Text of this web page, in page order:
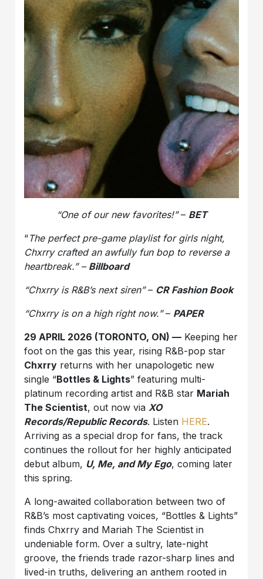
“One of our new favorites!”– BET
“The perfect pre-game playlist for girls night,
Chxrry crafted an awfully fun bop to reverse a
heartbreak.” – Billboard
“Chxrry is R&B’s next siren”– CR Fashion Book
“Chxrry is on a high right now.”– PAPER
29 APRIL 2026 (TORONTO, ON) — Keeping her
foot on the gas this year, rising R&B-pop star
Chxrry returns with her unapologetic new
single “Bottles & Lights” featuring multi-
platinum recording artist and R&B star Mariah
The Scientist, out now viaXO
Records/Republic Records. Listen HERE.
Arriving as a special drop for fans, the track
continues the rollout for her highly anticipated
debut album, U, Me, and My Ego, coming later
this spring.
A long-awaited collaboration between two of
R&B’s most captivating voices, “Bottles & Lights”
finds Chxrry and Mariah The Scientist in
undeniable form. Over a sultry, late-night
groove, the friends trade razor-sharp lines and
lived-in truths, delivering an anthem rooted in